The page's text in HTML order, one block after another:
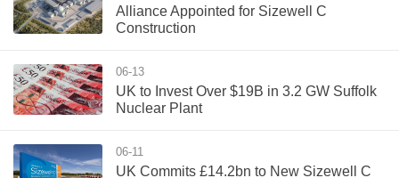
Alliance Appointed for Sizewell C
Construction
06-13
UK to Invest Over $19B in 3.2 GW Suffolk
Nuclear Plant
06-11
UK Commits £14.2bn to New Sizewell C